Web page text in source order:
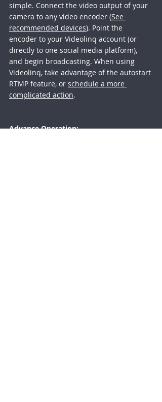
simple. Connect the video output of your
camera to any video encoder (See
recommended devices). Point the
encoder to your Videolinq account (or
directly to one social media platform),
and begin broadcasting. When using
Videolinq, take advantage of the autostart
RTMP feature, or schedule a more
complicated action.
Advance Operation: